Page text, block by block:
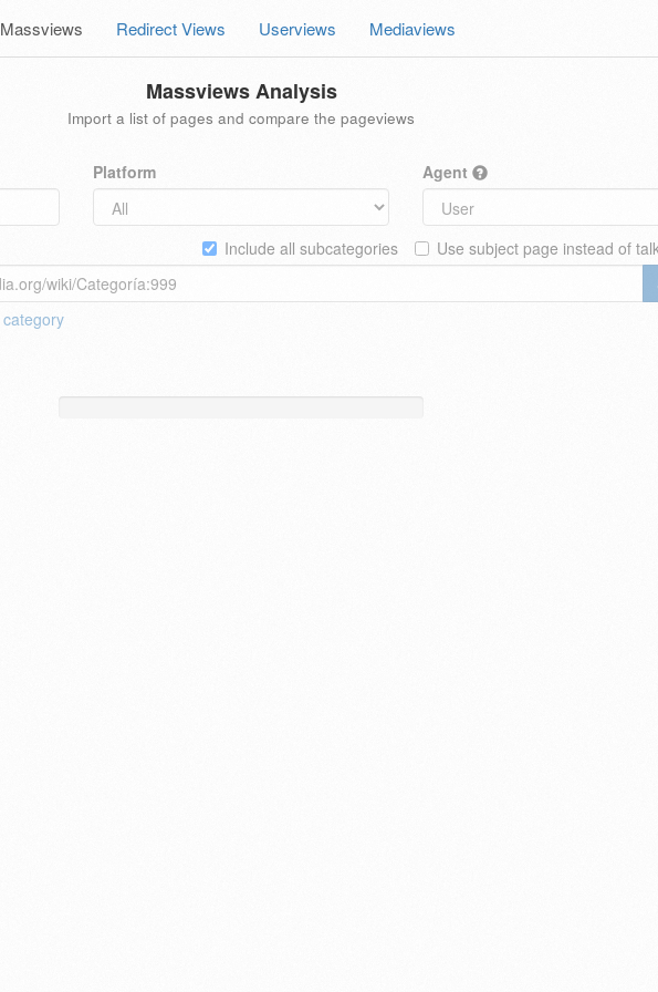
Massviews Redirect Views Userviews Mediaviews
Massviews Analysis
Import a list of pages and compare the pageviews
Platform Agent
Use subject page instead of
Include all subcategories
category